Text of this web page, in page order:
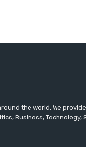
the world. We
Business, Technology,